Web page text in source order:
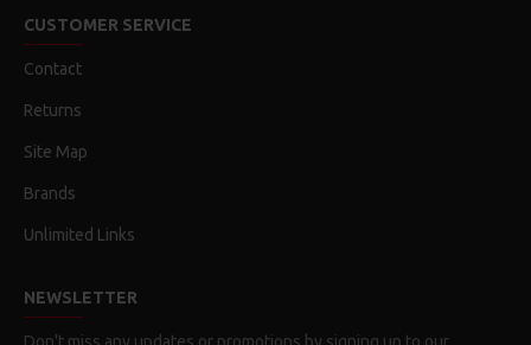
CUSTOMER SERVICE
Contact
Returns
Site Map
Brands
Unlimited Links
NEWSLETTER